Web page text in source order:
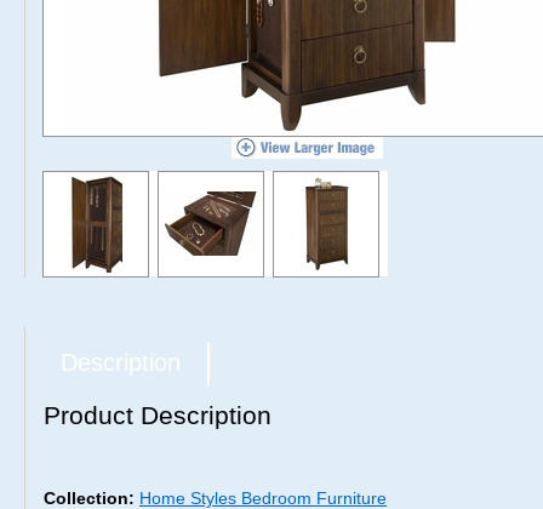
Description
Product Description
Collection: Home Styles Bedroom Furniture